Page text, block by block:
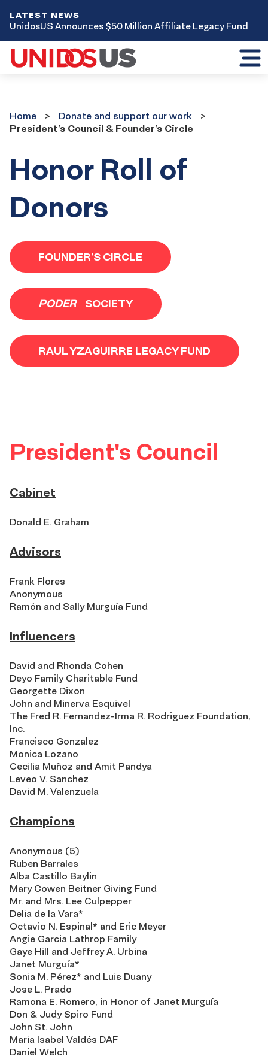
LATEST NEWS
UnidosUS Announces $50 Million Affiliate Legacy Fund
and
support
Home
Donate and support our work
President’s Council & Founder’s Circle
Honor Roll of
Donors
FOUNDER’S CIRCLE
PODER SOCIETY
RAUL YZAGUIRRE LEGACY FUND
President's Council
Cabinet
Donald E. Graham
Advisors
Frank Flores
Anonymous
Ramón and Sally Murguía Fund
Influencers
David and Rhonda Cohen
Deyo Family Charitable Fund
Georgette Dixon
John and Minerva Esquivel
The Fred R. Fernandez-Irma R. Rodriguez Foundation,
Inc.
Francisco Gonzalez
Monica Lozano
Cecilia Muñoz and Amit Pandya
Leveo V. Sanchez
David M. Valenzuela
Champions
Anonymous (5)
Ruben Barrales
Alba Castillo Baylin
Mary Cowen Beitner Giving Fund
Mr. and Mrs. Lee Culpepper
Delia de la Vara*
Octavio N. Espinal* and Eric Meyer
Angie Garcia Lathrop Family
Gaye Hill and Jeffrey A. Urbina
Janet Murguía*
Sonia M. Pérez* and Luis Duany
Jose L. Prado
Ramona E. Romero, in Honor of Janet Murguía
Don & Judy Spiro Fund
John St. John
Maria Isabel Valdés DAF
Daniel Welch